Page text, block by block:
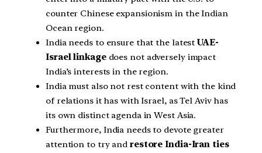
counter Chinese expansionism in the Indian
Ocean region.
India needs to ensure that the latestUAE-
Israel linkagedoes not adversely impact
India’s interests in the region.
India must also not rest content with the kind
of relations it has with Israel, as Tel Aviv has
its own distinct agenda in West Asia.
Furthermore, India needs to devote greater
attention to try and restore India-Iran ties